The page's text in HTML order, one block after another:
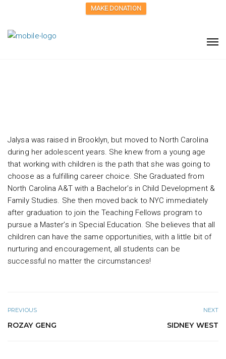
MAKE DONATION
Jalysa was raised in Brooklyn, but moved to North Carolina
during her adolescent years. She knew from a young age
that working with children is the path that she was going to
choose as a fulfilling career choice. She Graduated from
North Carolina A&T with a Bachelor’s in Child Development &
Family Studies. She then moved back to NYC immediately
after graduation to join the Teaching Fellows program to
pursue a Master’s in Special Education. She believes that all
children can have the same opportunities, with a little bit of
nurturing and encouragement, all students can be
successful no matter the circumstances!
PREVIOUS
ROZAY GENG
NEXT
SIDNEY WEST